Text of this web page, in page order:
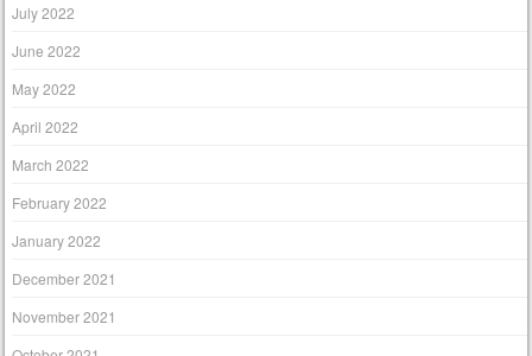
July 2022
June 2022
May 2022
April 2022
March 2022
February 2022
January 2022
December 2021
November 2021